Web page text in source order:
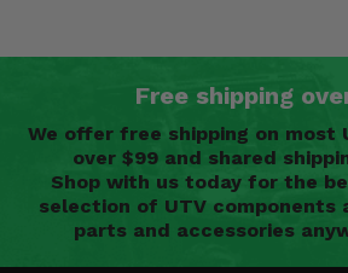
Free shipping
We offer free shipping on most
over $99 and shared
Shop with us today for the
selection of UTV components
parts and accessories